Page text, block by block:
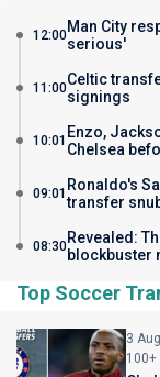
12:00Man City
serious'
11:00Celtic
signings
10:01 Enzo,
Chelsea
09:01 Ronaldo's
transfer
08:30Revealed:
blockbuster
Top Soccer
3
100+